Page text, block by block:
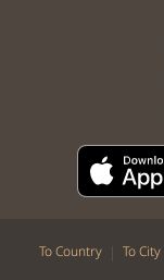
To Country | To City